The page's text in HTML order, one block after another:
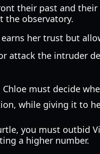
their past and
the observatory.
her trust but
attack the intruder
must decide
while giving it to
you must outbid
a higher number.